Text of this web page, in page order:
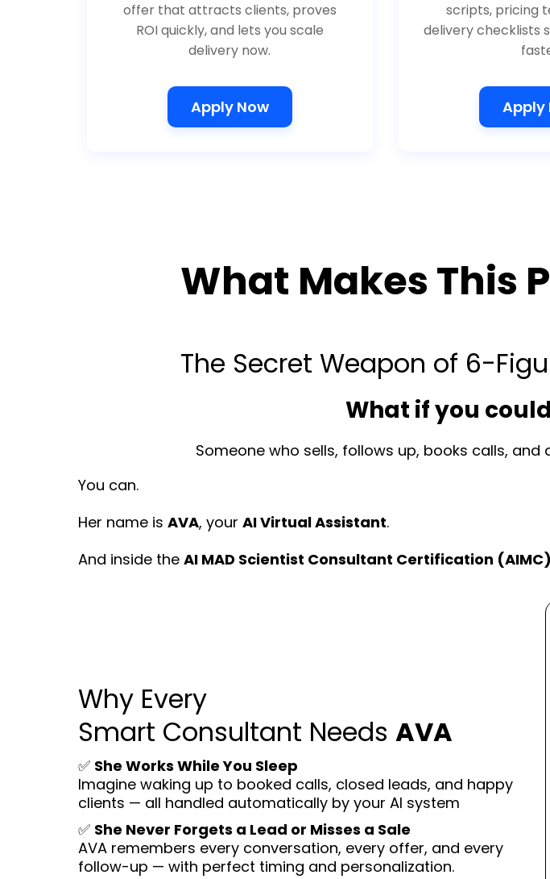
offer that attracts clients, proves
ROI quickly, and lets you scale
delivery now.
Apply Now
scripts, pricing
delivery checklists
Apply
What Makes This
The Secret Weapon of 6-
What if you
Someone who sells, follows up, books calls,
You can.
Her name is AVA, your AI Virtual Assistant.
And inside the AI MAD Scientist Consultant Certification (AIMC)
Why Every
Smart Consultant Needs AVA
✅ She Works While You Sleep
Imagine waking up to booked calls, closed leads, and happy
clients — all handled automatically by your AI system
✅ She Never Forgets a Lead or Misses a Sale
AVA remembers every conversation, every offer, and every
follow-up — with perfect timing and personalization.